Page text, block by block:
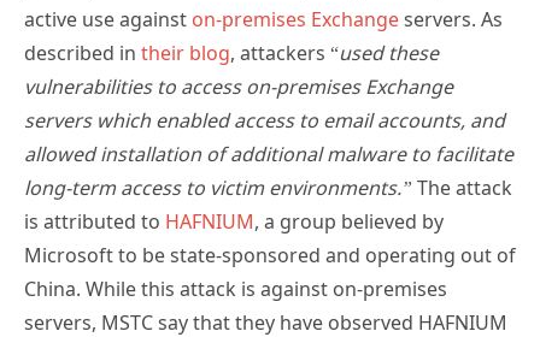
active use against on-premises Exchangeservers. As
described in their blog, attackers “used these
vulnerabilities to access on-premises Exchange
servers which enabled access to email accounts, and
allowed installation of additional malware to facilitate
long-term access to victim environments.” The attack
is attributed to HAFNIUM, a group believed by
Microsoft to be state-sponsored and operating out of
China. While this attack is against on-premises
servers, MSTC say that they have observed HAFNIUM